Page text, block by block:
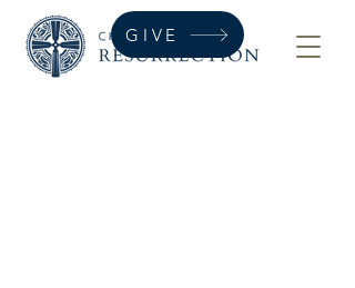
GIVE